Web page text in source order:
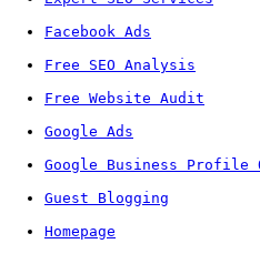
Facebook Ads
Free SEO Analysis
Free Website Audit
Google Ads
Google Business Profile
Guest Blogging
Homepage